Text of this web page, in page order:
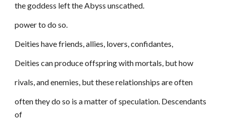
the goddess left the Abyss unscathed.
power to do so.
Deities have friends, allies, lovers, confidantes,
Deities can produce offspring with mortals, but how
rivals, and enemies, but these relationships are often
often they do so is a matter of speculation. Descendants
of